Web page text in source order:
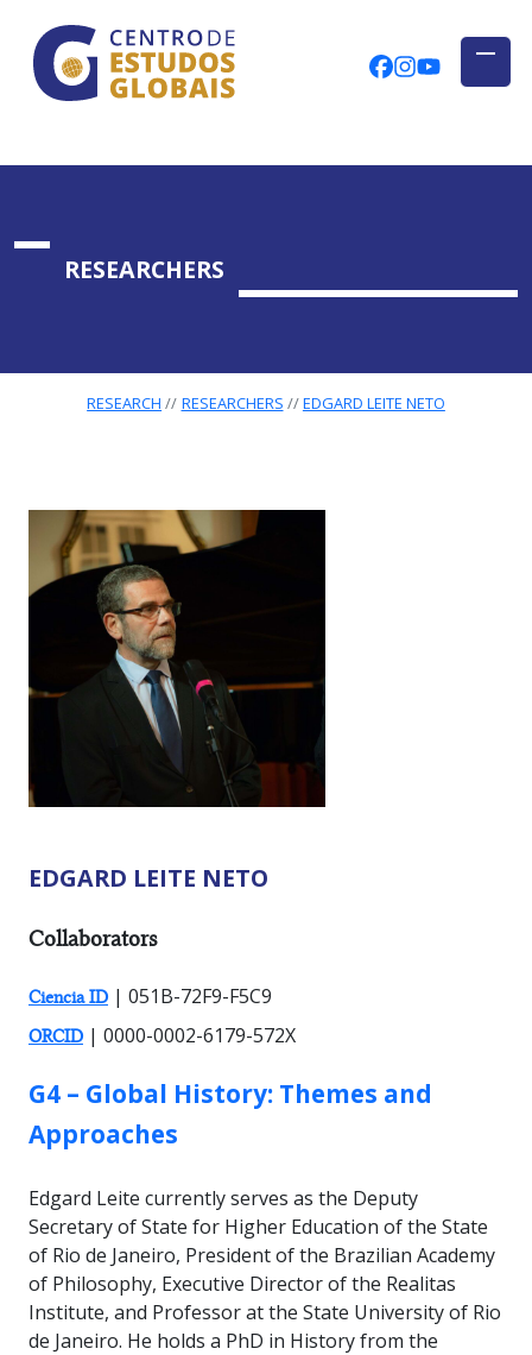
Skip to main content
CENTRO DE ESTUDOS GLOBAIS
CEGUAb @
RESEARCHERS
RESEARCH RESEARCHERS EDGARD LEITE NETO
EDGARD LEITE NETO
RESEARCHER TYPES:
Collaborators
Ciencia ID | 051B-72F9-F5C9
ORCID | 0000-0002-6179-572X
GROUP:
G4 – Global History: Themes and
Approaches
Edgard Leite currently serves as the Deputy
Secretary of State for Higher Education of the State
of Rio de Janeiro, President of the Brazilian Academy
of Philosophy, Executive Director of the Realitas
Institute, and Professor at the State University of Rio
de Janeiro. He holds a PhD in History from the